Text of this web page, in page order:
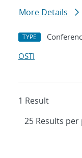
More Details
TYPE
OSTI
1 Result